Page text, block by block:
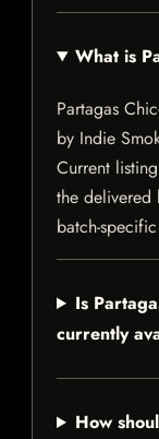
What is
Partagas
by Indie
Current
the
batch-
Is
currently
How